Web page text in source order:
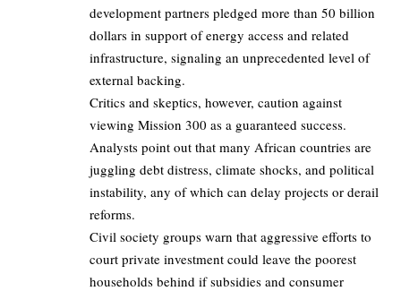
development partners pledged more than 50 billion
dollars in support of energy access and related
infrastructure, signaling an unprecedented level of
external backing.
Critics and skeptics, however, caution against
viewing Mission 300 as a guaranteed success.
Analysts point out that many African countries are
juggling debt distress, climate shocks, and political
instability, any of which can delay projects or derail
reforms.
Civil society groups warn that aggressive efforts to
court private investment could leave the poorest
households behind if subsidies and consumer